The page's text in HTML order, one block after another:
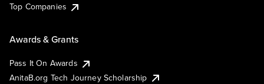
Top Companies
Awards & Grants
Pass It On Awards
AnitaB.org Tech Journey Scholarship